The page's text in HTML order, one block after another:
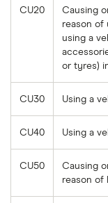
CU20
Causing
reason of
using a
or tyres)
CU30 Using a
CU40 Using a
CU50
Causing
reason of